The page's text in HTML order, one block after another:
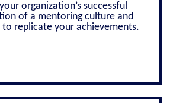
organization’s successful
of a mentoring culture and
to replicate your achievements.